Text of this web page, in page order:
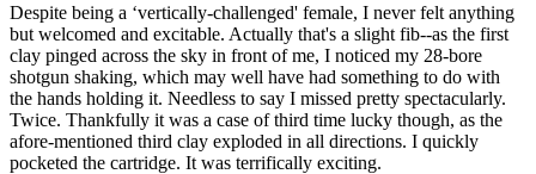
Despite being a ‘vertically-challenged' female, I never felt anything
but welcomed and excitable. Actually that's a slight fib--as the first
clay pinged across the sky in front of me, I noticed my 28-bore
shotgun shaking, which may well have had something to do with
the hands holding it. Needless to say I missed pretty spectacularly.
Twice. Thankfully it was a case of third time lucky though, as the
afore-mentioned third clay exploded in all directions. I quickly
pocketed the cartridge. It was terrifically exciting.